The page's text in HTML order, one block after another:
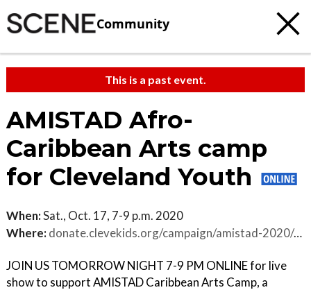
Community
This is a past event.
AMISTAD Afro-
Caribbean Arts camp
for Cleveland Youth
When:Sat., Oct. 17, 7-9 p.m. 2020
Where: donate.clevekids.org/campaign/amistad-2020/c298698
JOIN US TOMORROW NIGHT 7-9 PM ONLINE for live
show to support AMISTAD Caribbean Arts Camp, a